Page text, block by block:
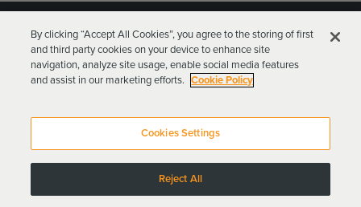
Attorney Advertising
By clicking “Accept All Cookies”, you agree to the storing of first
and third party cookies on your device to enhance site
navigation, analyze site usage, enable social media features
and assist in our marketing efforts. Cookie Policy
Cookies Settings
Reject All